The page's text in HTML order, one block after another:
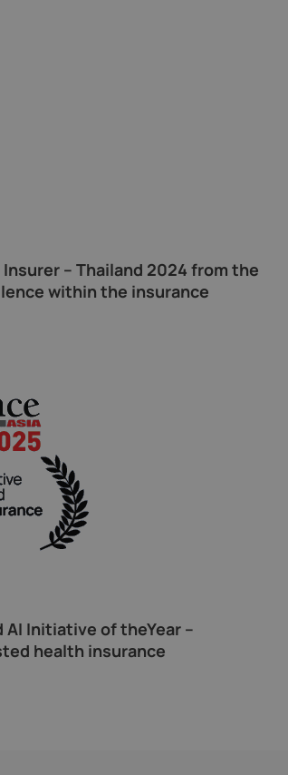
– Thailand 2024 from the
within the insurance
AI Initiative of theYear –
health insurance